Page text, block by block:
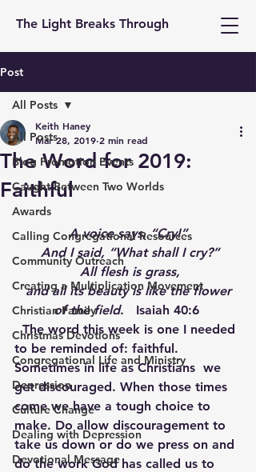
The Light Breaks Through
Post
All Posts
Blog Promotion Events
Caught Between Two Worlds
Awards
Calling Congregational Resources
Community Outreach
Creating a Multiplication Movement
Christian Family
Christmas Devotions
Congregational Life and Ministry
Depression
Culture Change
Dealing with Depression
Devotional Message
All Posts
The Word for 2019:
Faithful
Keith Haney
Mar 28, 2019 2 min read
A voice says, “Cry!”
And I said, “What shall I cry?”
All flesh is grass,
and all its beauty is like the flower
of the field.   Isaiah 40:6
  The word this week is one I needed
to be reminded of: faithful.
Sometimes in life as Christians  we
get discouraged. When those times
come we have a tough choice to
make. Do allow discouragement to
take us down or do we press on and
do the work God has called us to